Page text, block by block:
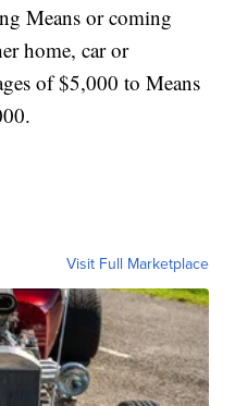
Means or coming
home, car or
of $5,000 to Means
Visit Full Marketplace